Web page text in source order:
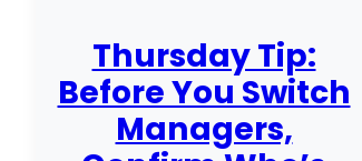
Thursday Tip:
Before You Switch
Managers,